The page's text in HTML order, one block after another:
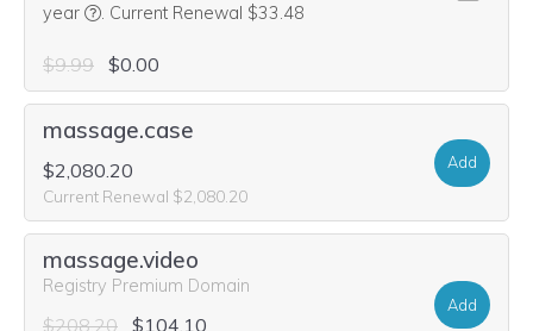
year
We think this domain is highly relevant to your
. Current Renewal $33.48
$9.99 $0.00
massage.case
$2,080.20
Current Renewal $2,080.20
Add
massage.video
Registry Premium Domain
$208.20 $104.10
Add